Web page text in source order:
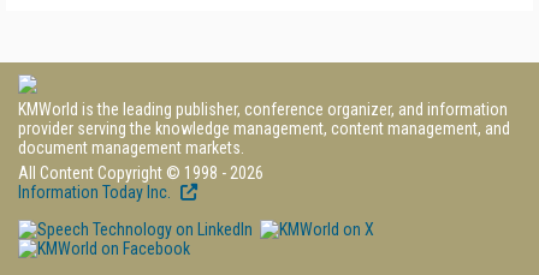
KMWorld is the leading publisher, conference organizer, and information
provider serving the knowledge management, content management, and
document management markets.
All Content Copyright © 1998 - 2026
Information Today Inc.